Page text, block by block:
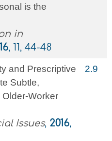
is the
in
, 11, 44-48
and Prescriptive
Subtle,
Issues, 2016,
2.9